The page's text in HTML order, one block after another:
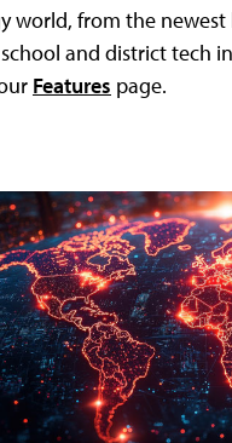
world, from the
and district tech
Features page.